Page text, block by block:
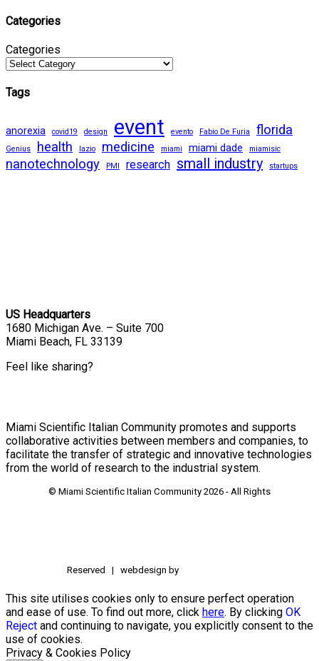
Categories
Categories
Tags
anorexia covid19 design event evento Fabio De Furia florida
Genius health lazio medicine miami miami dade miamisic
nanotechnology PMI research small industry startups
US Headquarters
1680 Michigan Ave. – Suite 700
Miami Beach, FL 33139
Feel like sharing?
Miami Scientific Italian Community promotes and supports
collaborative activities between members and companies, to
facilitate the transfer of strategic and innovative technologies
from the world of research to the industrial system.
© Miami Scientific Italian Community 2026 - All Rights
Reserved | webdesign by
This site utilises cookies only to ensure perfect operation
and ease of use. To find out more, click here. By clicking OK
Reject and continuing to navigate, you explicitly consent to the
use of cookies.
Privacy & Cookies Policy